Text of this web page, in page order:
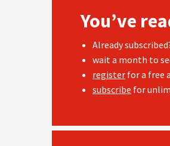
You’ve
Already
wait a month to
register for a free
subscribe for